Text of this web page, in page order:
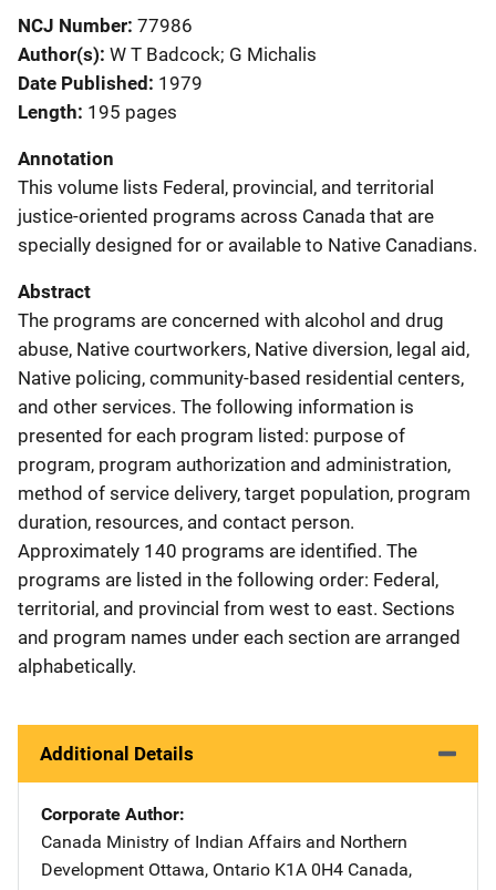
NCJ Number 77986
Author(s) W T Badcock; G Michalis
Date Published 1979
Length 195 pages
Annotation
This volume lists Federal, provincial, and territorial
justice-oriented programs across Canada that are
specially designed for or available to Native Canadians.
Abstract
The programs are concerned with alcohol and drug
abuse, Native courtworkers, Native diversion, legal aid,
Native policing, community-based residential centers,
and other services. The following information is
presented for each program listed: purpose of
program, program authorization and administration,
method of service delivery, target population, program
duration, resources, and contact person.
Approximately 140 programs are identified. The
programs are listed in the following order: Federal,
territorial, and provincial from west to east. Sections
and program names under each section are arranged
alphabetically.
Additional Details
Corporate Author
Canada Ministry of Indian Affairs and Northern
Development Address
Ottawa, Ontario K1A 0H4 Canada,